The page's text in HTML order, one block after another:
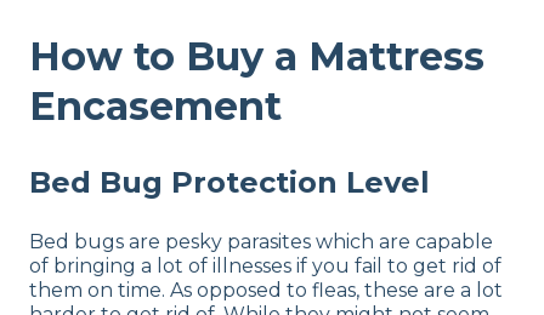
How to Buy a Mattress
Encasement
Bed Bug Protection Level
Bed bugs are pesky parasites which are capable
of bringing a lot of illnesses if you fail to get rid of
them on time. As opposed to fleas, these are a lot